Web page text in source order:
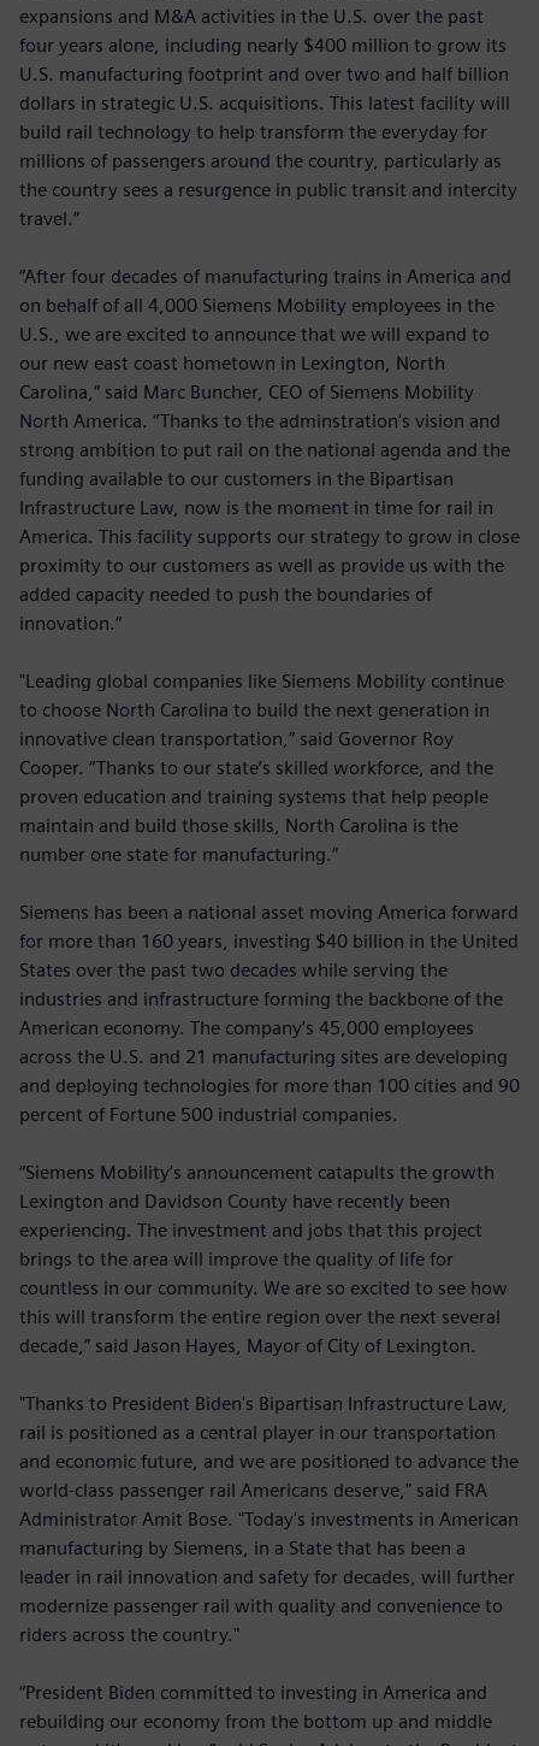
expansions and M&A activities in the U.S. over the past
four years alone, including nearly $400 million to grow its
U.S. manufacturing footprint and over two and half billion
dollars in strategic U.S. acquisitions. This latest facility will
build rail technology to help transform the everyday for
millions of passengers around the country, particularly as
the country sees a resurgence in public transit and intercity
travel.”
“After four decades of manufacturing trains in America and
on behalf of all 4,000 Siemens Mobility employees in the
U.S., we are excited to announce that we will expand to
our new east coast hometown in Lexington, North
Carolina,“ said Marc Buncher, CEO of Siemens Mobility
North America. “Thanks to the adminstration's vision and
strong ambition to put rail on the national agenda and the
funding available to our customers in the Bipartisan
Infrastructure Law, now is the moment in time for rail in
America. This facility supports our strategy to grow in close
proximity to our customers as well as provide us with the
added capacity needed to push the boundaries of
innovation.“
"Leading global companies like Siemens Mobility continue
to choose North Carolina to build the next generation in
innovative clean transportation,” said Governor Roy
Cooper. “Thanks to our state’s skilled workforce, and the
proven education and training systems that help people
maintain and build those skills, North Carolina is the
number one state for manufacturing.”
Siemens has been a national asset moving America forward
for more than 160 years, investing $40 billion in the United
States over the past two decades while serving the
industries and infrastructure forming the backbone of the
American economy. The company’s 45,000 employees
across the U.S. and 21 manufacturing sites are developing
and deploying technologies for more than 100 cities and 90
percent of Fortune 500 industrial companies.
“Siemens Mobility’s announcement catapults the growth
Lexington and Davidson County have recently been
experiencing. The investment and jobs that this project
brings to the area will improve the quality of life for
countless in our community. We are so excited to see how
this will transform the entire region over the next several
decade,” said Jason Hayes, Mayor of City of Lexington.
"Thanks to President Biden's Bipartisan Infrastructure Law,
rail is positioned as a central player in our transportation
and economic future, and we are positioned to advance the
world-class passenger rail Americans deserve," said FRA
Administrator Amit Bose. "Today's investments in American
manufacturing by Siemens, in a State that has been a
leader in rail innovation and safety for decades, will further
modernize passenger rail with quality and convenience to
riders across the country."
“President Biden committed to investing in America and
rebuilding our economy from the bottom up and middle